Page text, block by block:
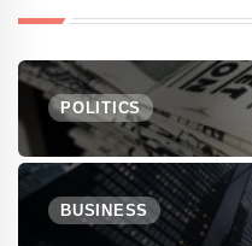
POLITICS
BUSINESS